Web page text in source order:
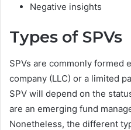
Negative insights
Types of SPVs
SPVs are commonly formed
company (LLC) or a limited
SPV will depend on the
are an emerging fund
Nonetheless, the different